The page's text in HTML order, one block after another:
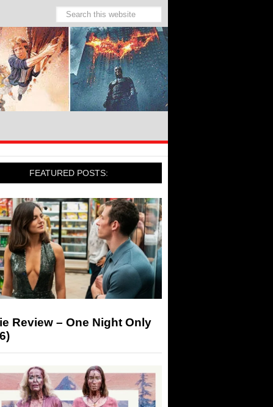
FEATURED POSTS:
Review – One Night Only